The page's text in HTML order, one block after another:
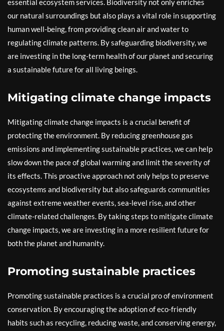
essential ecosystem services. Biodiversity not only enriches
our natural surroundings but also plays a vital role in supporting
human well-being, from providing clean air and water to
regulating climate patterns. By safeguarding biodiversity, we
are investing in the long-term health of our planet and securing
a sustainable future for all living beings.
Mitigating climate change impacts
Mitigating climate change impacts is a crucial benefit of
protecting the environment. By reducing greenhouse gas
emissions and implementing sustainable practices, we can help
slow down the pace of global warming and limit the severity of
its effects. This proactive approach not only helps to preserve
ecosystems and biodiversity but also safeguards communities
against extreme weather events, sea-level rise, and other
climate-related challenges. By taking steps to mitigate climate
change impacts, we are investing in a more resilient future for
both the planet and humanity.
Promoting sustainable practices
Promoting sustainable practices is a crucial pro of environment
conservation. By encouraging the adoption of eco-friendly
habits such as recycling, reducing waste, and conserving energy,